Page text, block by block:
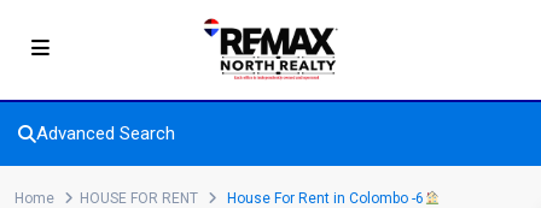
Advanced Search
Home HOUSE FOR RENT House For Rent in Colombo -6